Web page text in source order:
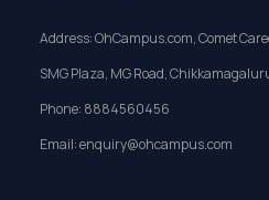
Address: OhCampus.com, Comet
SMG Plaza, MG Road,
Phone: 8884560456
Email: enquiry@ohcampus.com